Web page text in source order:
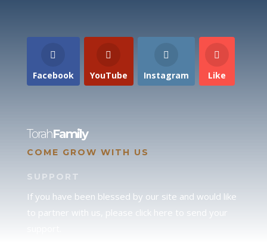
Facebook YouTube Instagram Like
TorahFamily
COME GROW WITH US
SUPPORT
If you have been blessed by our site and would like
to partner with us, please click here to send your